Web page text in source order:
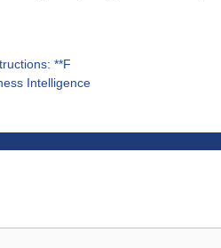
**F
Intelligence